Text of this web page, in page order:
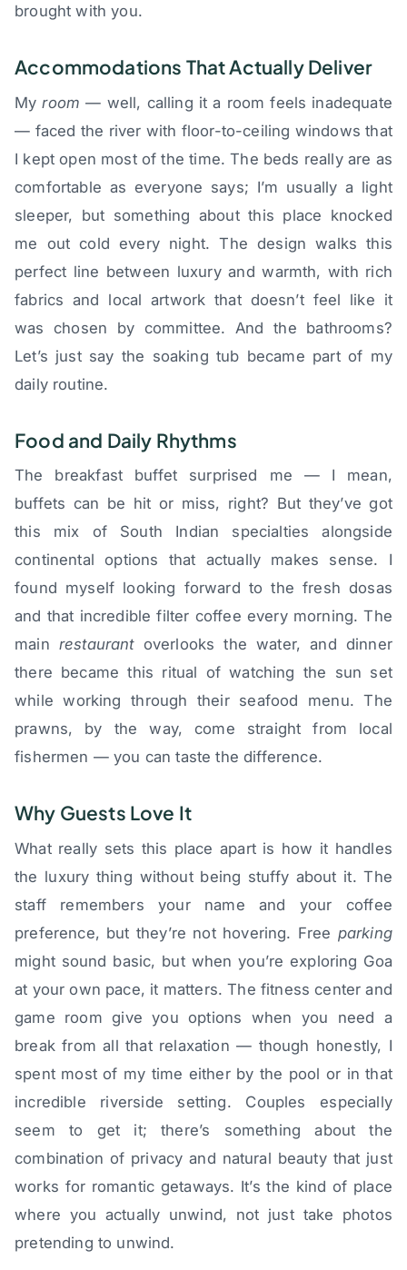
brought with you.
Accommodations That Actually Deliver
Myroom — well, calling it a room feels inadequate
— faced the river with floor-to-ceiling windows that
I kept open most of the time. The beds really are as
comfortable as everyone says; I’m usually a light
sleeper, but something about this place knocked
me out cold every night. The design walks this
perfect line between luxury and warmth, with rich
fabrics and local artwork that doesn’t feel like it
was chosen by committee. And the bathrooms?
Let’s just say the soaking tub became part of my
daily routine.
Food and Daily Rhythms
The breakfast buffet surprised me — I mean,
buffets can be hit or miss, right? But they’ve got
this mix of South Indian specialties alongside
continental options that actually makes sense. I
found myself looking forward to the fresh dosas
and that incredible filter coffee every morning. The
main restaurantoverlooks the water, and dinner
there became this ritual of watching the sun set
while working through their seafood menu. The
prawns, by the way, come straight from local
fishermen — you can taste the difference.
Why Guests Love It
What really sets this place apart is how it handles
the luxury thing without being stuffy about it. The
staff remembers your name and your coffee
preference, but they’re not hovering. Free parking
might sound basic, but when you’re exploring Goa
at your own pace, it matters. The fitness center and
game room give you options when you need a
break from all that relaxation — though honestly, I
spent most of my time either by the pool or in that
incredible riverside setting. Couples especially
seem to get it; there’s something about the
combination of privacy and natural beauty that just
works for romantic getaways. It’s the kind of place
where you actually unwind, not just take photos
pretending to unwind.